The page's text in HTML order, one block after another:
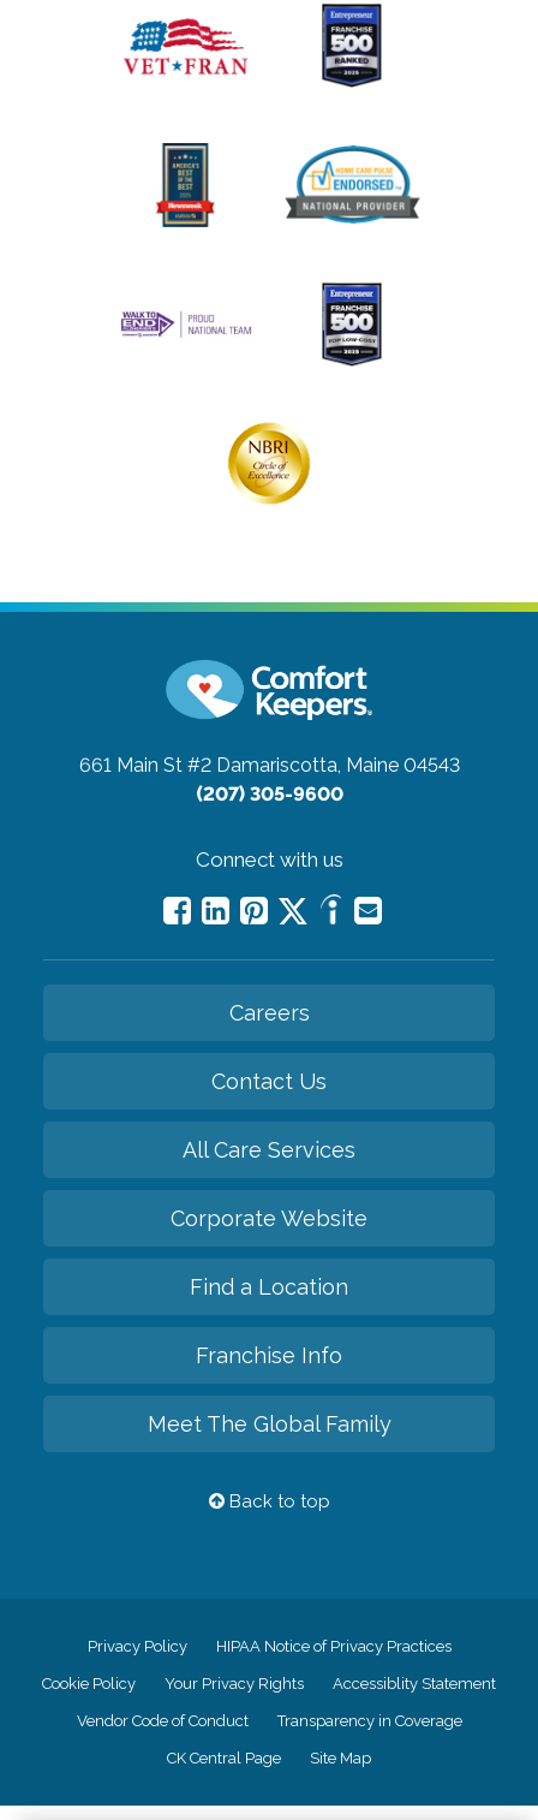
661 Main St #2 Damariscotta, Maine 04543
(207) 305-9600
Connect with us
Careers
Contact Us
All Care Services
Corporate Website
Find a Location
Franchise Info
Meet The Global Family
Back to top
Privacy Policy HIPAA Notice of Privacy Practices
Cookie Policy Your Privacy Rights Accessiblity Statement
Vendor Code of Conduct Transparency in Coverage
CK Central Page Site Map